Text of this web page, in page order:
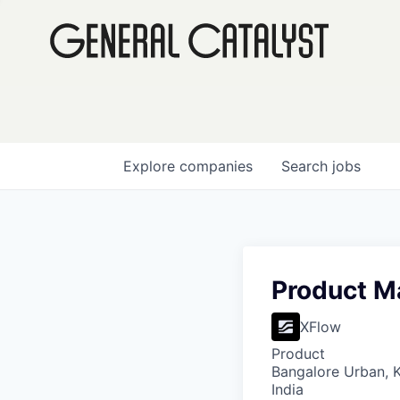
Search jobs
Explore companies
Product
XFlow
Product
Bangalore Urban,
India